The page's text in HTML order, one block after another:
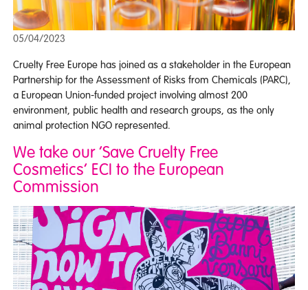
05/04/2023
Cruelty Free Europe has joined as a stakeholder in the European
Partnership for the Assessment of Risks from Chemicals (PARC),
a European Union-funded project involving almost 200
environment, public health and research groups, as the only
animal protection NGO represented.
We take our ‘Save Cruelty Free
Cosmetics’ ECI to the European
Commission